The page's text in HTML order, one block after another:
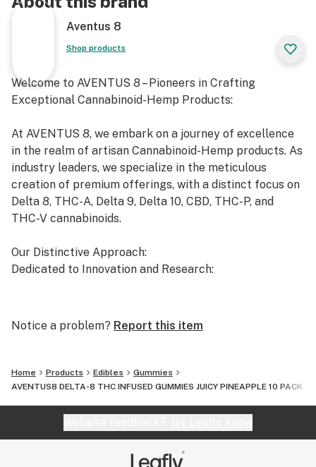
Aventus 8
Shop products
Welcome to AVENTUS 8 – Pioneers in Crafting
Exceptional Cannabinoid-Hemp Products:
At AVENTUS 8, we embark on a journey of excellence
in the realm of artisan Cannabinoid-Hemp products. As
industry leaders, we specialize in the meticulous
creation of premium offerings, with a distinct focus on
Delta 8, THC-A, Delta 9, Delta 10, CBD, THC-P, and
THC-V cannabinoids.
Our Distinctive Approach:
Dedicated to Innovation and Research:
forefront of cannabinoid research. We invest
both the market and our esteemed clients.
Uncompromising Quality:
At AVENTUS 8, quality is non-negotiable. We take
Notice a problem? Report this item
Home Products Edibles
Gummies
AVENTUS8 DELTA-8 THC INFUSED GUMMIES JUICY PINEAPPLE 10 PACK